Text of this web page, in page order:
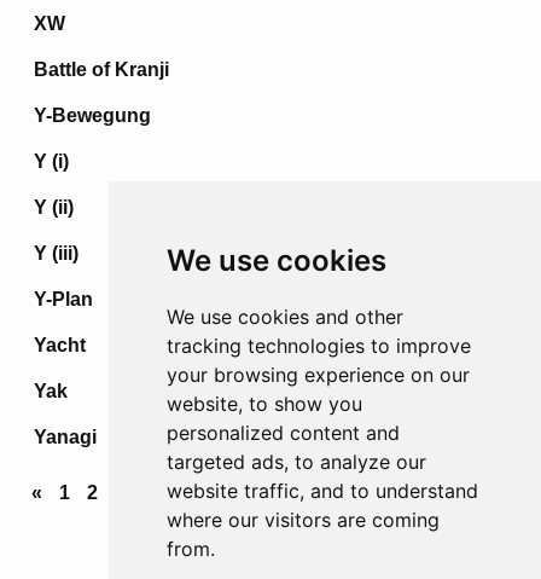
We use cookies
We use cookies and other
tracking technologies to improve
your browsing experience on our
website, to show you
personalized content and
targeted ads, to analyze our
website traffic, and to understand
where our visitors are coming
from.
XW
Battle of Kranji
Y-Bewegung
Y (i)
Y (ii)
Y (iii)
Y-Plan
Yacht
Yak
Yanagi
« 1 2 ... 68 69 70 71 72 »